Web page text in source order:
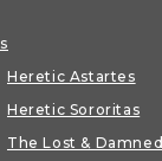
Heretic Astartes
Heretic Sororitas
The Lost & Damned